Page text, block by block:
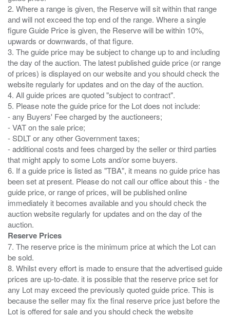
2. Where a range is given, the Reserve will sit within that range
and will not exceed the top end of the range. Where a single
figure Guide Price is given, the Reserve will be within 10%,
upwards or downwards, of that figure.
3. The guide price may be subject to change up to and including
the day of the auction. The latest published guide price (or range
of prices) is displayed on our website and you should check the
website regularly for updates and on the day of the auction.
4. All guide prices are quoted "subject to contract".
5. Please note the guide price for the Lot does not include:
- any Buyers' Fee charged by the auctioneers;
- VAT on the sale price;
- SDLT or any other Government taxes;
- additional costs and fees charged by the seller or third parties
that might apply to some Lots and/or some buyers.
6. If a guide price is listed as "TBA", it means no guide price has
been set at present. Please do not call our office about this - the
guide price, or range of prices, will be published online
immediately it becomes available and you should check the
auction website regularly for updates and on the day of the
Reserve Prices
7. The reserve price is the minimum price at which the Lot can
be sold.
8. Whilst every effort is made to ensure that the advertised guide
prices are up-to-date. it is possible that the reserve price set for
any Lot may exceed the previously quoted guide price. This is
because the seller may fix the final reserve price just before the
Lot is offered for sale and you should check the website